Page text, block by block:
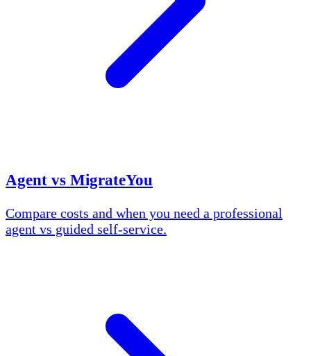
Agent vs MigrateYou
Compare costs and when you need a professional
agent vs guided self-service.